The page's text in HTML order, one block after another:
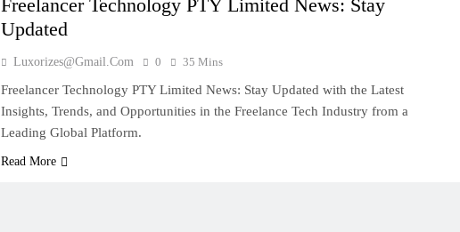
Freelancer Technology PTY Limited News: Stay
Updated
Luxorizes@gmail.com 0 35 Mins
Freelancer Technology PTY Limited News: Stay Updated with the Latest
Insights, Trends, and Opportunities in the Freelance Tech Industry from a
Leading Global Platform.
Read More